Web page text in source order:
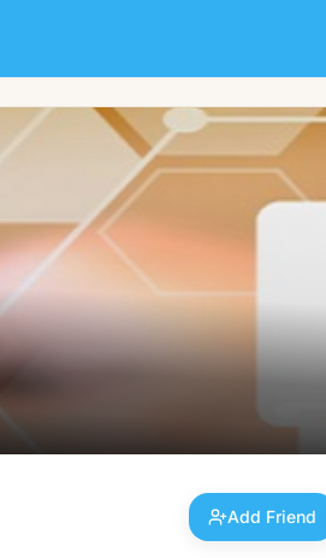
Add Friend
Add Friend